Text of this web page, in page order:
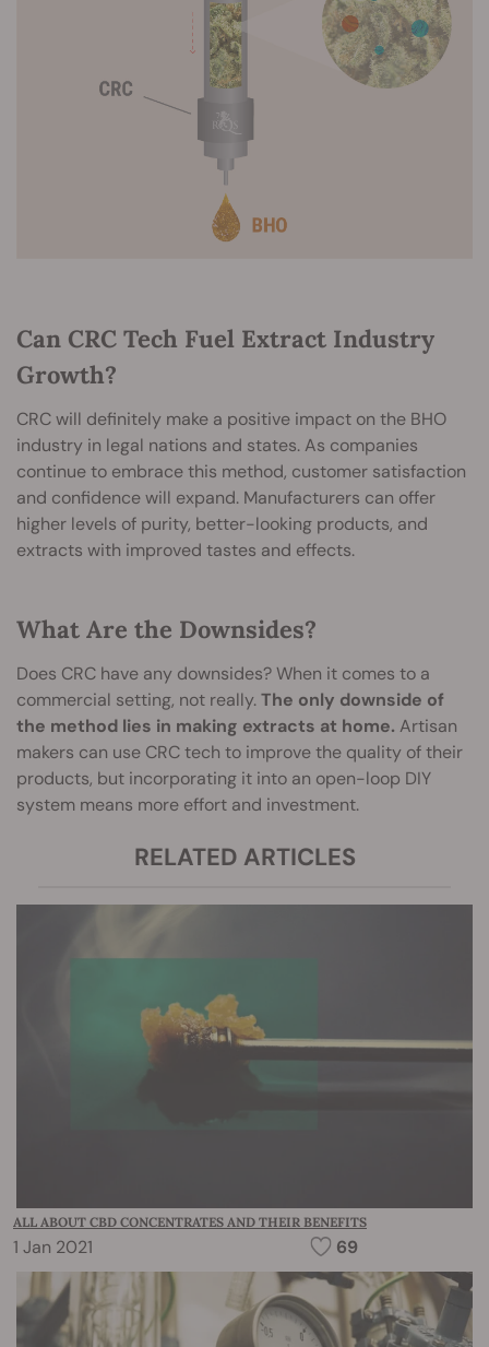
Can CRC Tech Fuel Extract Industry
Growth?
CRC will definitely make a positive impact on the BHO
industry in legal nations and states. As companies
continue to embrace this method, customer satisfaction
and confidence will expand. Manufacturers can offer
higher levels of purity, better-looking products, and
extracts with improved tastes and effects.
What Are the Downsides?
Does CRC have any downsides? When it comes to a
commercial setting, not really.The only downside of
the method lies in making extracts at home. Artisan
makers can use CRC tech to improve the quality of their
products, but incorporating it into an open-loop DIY
system means more effort and investment.
RELATED ARTICLES
ALL ABOUT CBD CONCENTRATES AND THEIR BENEFITS
1 Jan 2021 69